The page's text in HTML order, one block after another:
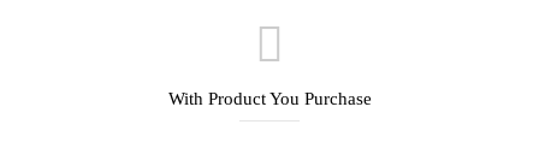
With Product You Purchase